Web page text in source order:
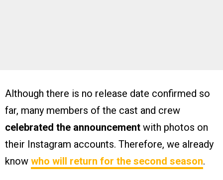
Although there is no release date confirmed so
far, many members of the cast and crew
celebrated the announcement with photos on
their Instagram accounts. Therefore, we already
know who will return for the second season.